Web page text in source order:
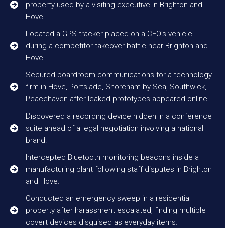
property used by a visiting executive in Brighton and
Hove
Located a GPS tracker placed on a CEO’s vehicle
during a competitor takeover battle near Brighton and
Hove.
Secured boardroom communications for a technology
firm in Hove, Portslade, Shoreham-by-Sea, Southwick,
Peacehaven after leaked prototypes appeared online.
Discovered a recording device hidden in a conference
suite ahead of a legal negotiation involving a national
brand.
Intercepted Bluetooth monitoring beacons inside a
manufacturing plant following staff disputes in Brighton
and Hove.
Conducted an emergency sweep in a residential
property after harassment escalated, finding multiple
covert devices disguised as everyday items.